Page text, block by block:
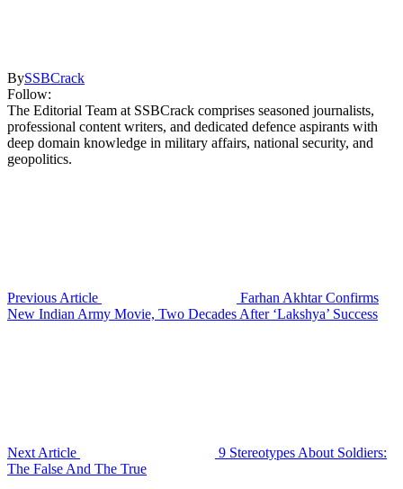
BySSBCrack
Follow:
The Editorial Team at SSBCrack comprises seasoned journalists,
professional content writers, and dedicated defence aspirants with
deep domain knowledge in military affairs, national security, and
geopolitics.
Previous Article
Farhan Akhtar Confirms
New Indian Army Movie, Two Decades After ‘Lakshya’ Success
Next Article
9 Stereotypes About Soldiers:
The False And The True